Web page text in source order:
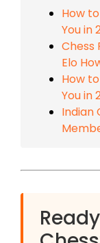
How
You in
Chess
Elo
How
You in
Indian